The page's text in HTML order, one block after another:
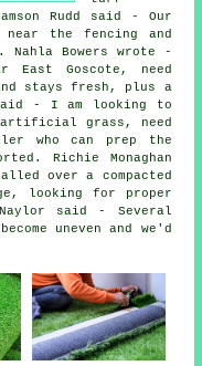
Rudd said - Our
the fencing and
Bowers wrote -
East Goscote, need
stays fresh, plus a
- I am looking to
grass, need
who can prep the
Richie Monaghan
over a compacted
looking for proper
said - Several
uneven and we'd